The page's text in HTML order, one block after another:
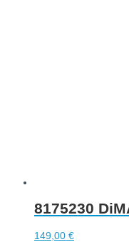
8175230
149,00 €